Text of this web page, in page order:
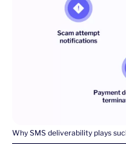
Why SMS deliverability plays